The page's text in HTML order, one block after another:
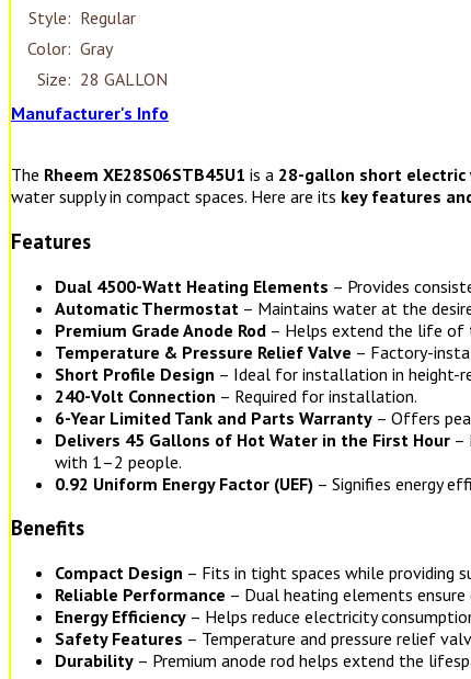
Style: Regular
Color: Gray
Size: 28 GALLON
Manufacturer's Info
The Rheem XE28S06STB45U1 is a 28-gallon short
water supply in compact spaces. Here are its key features
Features
Dual 4500-Watt Heating Elements – Provides
Automatic Thermostat – Maintains water at the
Premium Grade Anode Rod – Helps extend the life of
Temperature & Pressure Relief Valve – Factory-
Short Profile Design – Ideal for installation in height-
240-Volt Connection – Required for installation.
6-Year Limited Tank and Parts Warranty – Offers
Delivers 45 Gallons of Hot Water in the First Hour –
with 1–2 people.
0.92 Uniform Energy Factor (UEF) – Signifies energy
Benefits
Compact Design – Fits in tight spaces while providing
Reliable Performance – Dual heating elements
Energy Efficiency – Helps reduce electricity
Safety Features – Temperature and pressure relief
Durability – Premium anode rod helps extend the